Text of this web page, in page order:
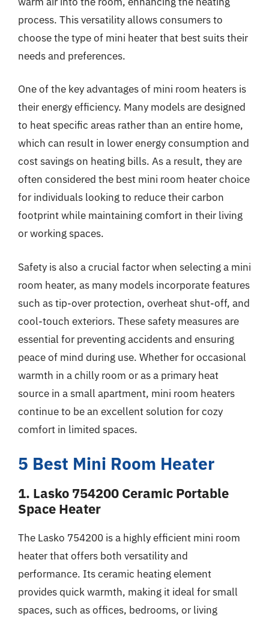
process. This versatility allows consumers to
choose the type of mini heater that best suits their
needs and preferences.
One of the key advantages of mini room heaters is
their energy efficiency. Many models are designed
to heat specific areas rather than an entire home,
which can result in lower energy consumption and
cost savings on heating bills. As a result, they are
often considered the best mini room heater choice
for individuals looking to reduce their carbon
footprint while maintaining comfort in their living
or working spaces.
Safety is also a crucial factor when selecting a mini
room heater, as many models incorporate features
such as tip-over protection, overheat shut-off, and
cool-touch exteriors. These safety measures are
essential for preventing accidents and ensuring
peace of mind during use. Whether for occasional
warmth in a chilly room or as a primary heat
source in a small apartment, mini room heaters
continue to be an excellent solution for cozy
comfort in limited spaces.
5 Best Mini Room Heater
1. Lasko 754200 Ceramic Portable
Space Heater
The Lasko 754200 is a highly efficient mini room
heater that offers both versatility and
performance. Its ceramic heating element
provides quick warmth, making it ideal for small
spaces, such as offices, bedrooms, or living